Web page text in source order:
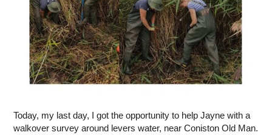
Today, my last day, I got the opportunity to help Jayne with a
walkover survey around levers water, near Coniston Old Man.